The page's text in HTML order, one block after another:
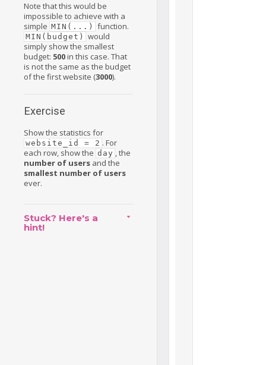
Note that this would be
impossible to achieve with a
simple MIN(...) function.
MIN(budget)
would
simply show the smallest
budget: 500in this case. That
is not the same as the budget
of the first website (3000).
Exercise
Show the statistics for
website_id = 2 . For
each row, show the day , the
number of users and the
smallest number of users
ever.
Stuck? Here's a
hint!